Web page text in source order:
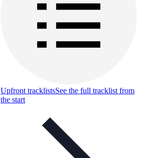
Upfront tracklistsSee the full tracklist from
the start